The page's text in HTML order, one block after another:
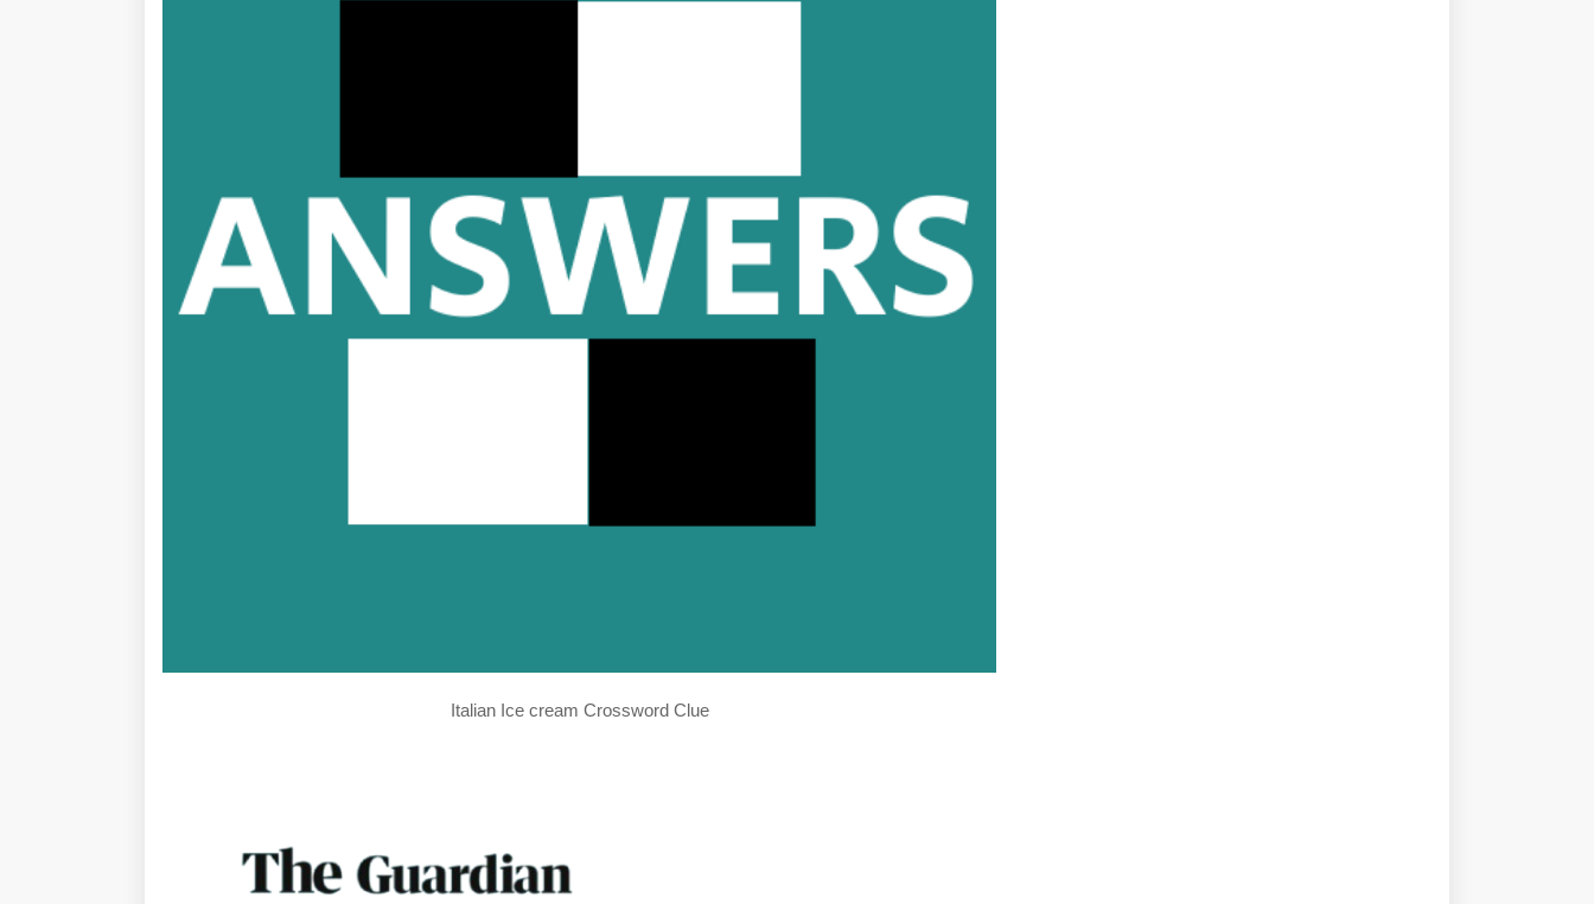
Italian Ice cream Crossword Clue